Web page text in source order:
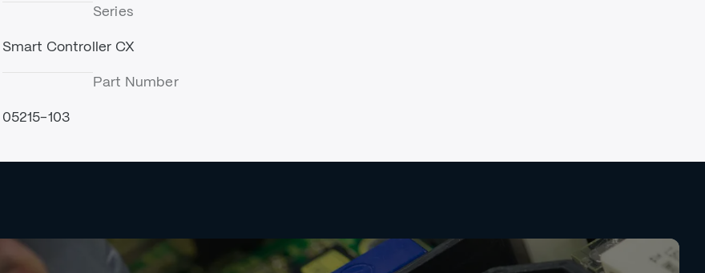
Series
Smart Controller CX
Part Number
05215-103